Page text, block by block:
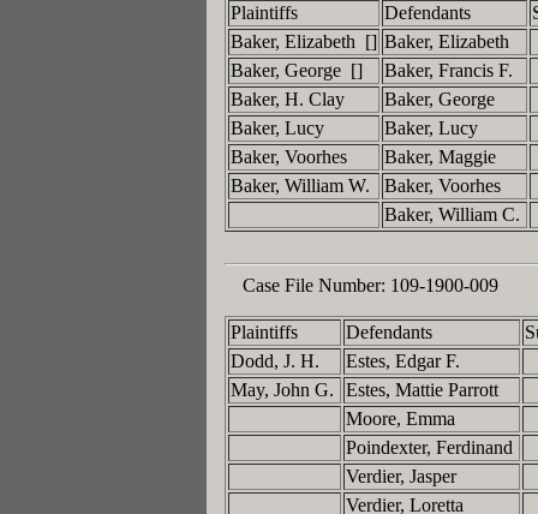
Plaintiffs Defendants
Baker, Elizabeth [] Baker, Elizabeth
Baker, George []
Baker, Francis F.
Baker, H. Clay
Baker, George
Baker, Lucy
Baker, Lucy
Baker, Voorhes
Baker, Maggie
Baker, William W.
Baker, Voorhes
Baker, William C.
Case File Number: 109-1900-009
Plaintiffs Defendants
Dodd, J. H.
Estes, Edgar F.
May, John G.
Estes, Mattie Parrott
Moore, Emma
Poindexter, Ferdinand
Verdier, Jasper
Verdier, Loretta